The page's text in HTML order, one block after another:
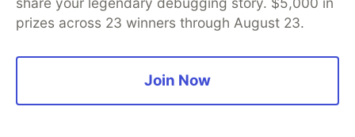
the listed ones. In any case I agree with the list.
I've been really interested in trying Kotlin and
Like
prizes across 23 winners through August 23.
Join Now